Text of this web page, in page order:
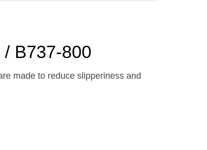
B737-800
made to reduce slipperiness and